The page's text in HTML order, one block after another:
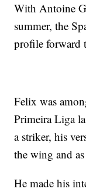
With Antoine
summer, the
profile forward
Felix was
Primeira Liga
a striker, his
the wing and
He made his